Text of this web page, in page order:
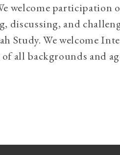
welcome participation
discussing, and
Study. We welcome
all backgrounds and